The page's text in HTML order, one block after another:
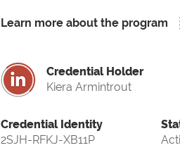
Learn more about the program
Credential Holder
Kiera Armintrout
Credential Identity
2SJH-RFKJ-XB11P